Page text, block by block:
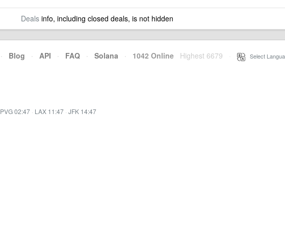
Dealsinfo, including closed deals, is not hidden
· Blog · API · FAQ · Solana · 1042 Online Highest 6679 Select
PVG 02:47 · LAX 11:47 · JFK 14:47